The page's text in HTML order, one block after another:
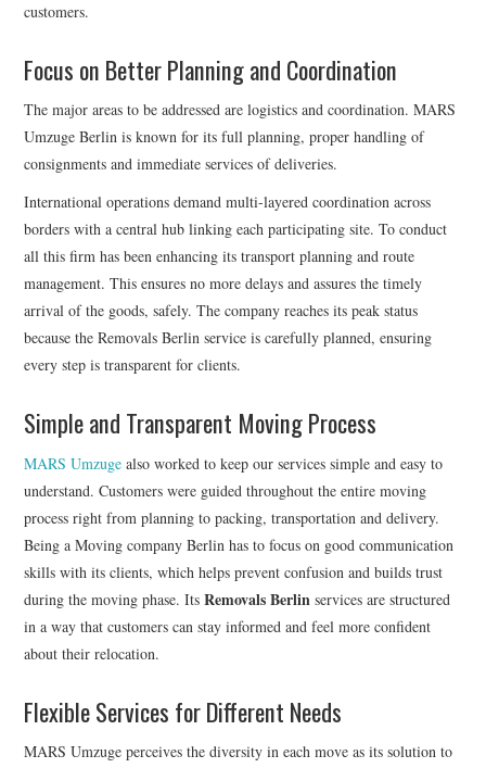
customers.
Focus on Better Planning and Coordination
The major areas to be addressed are logistics and coordination. MARS
Umzuge Berlin is known for its full planning, proper handling of
consignments and immediate services of deliveries.
International operations demand multi-layered coordination across
borders with a central hub linking each participating site. To conduct
all this firm has been enhancing its transport planning and route
management. This ensures no more delays and assures the timely
arrival of the goods, safely. The company reaches its peak status
because the Removals Berlin service is carefully planned, ensuring
every step is transparent for clients.
Simple and Transparent Moving Process
MARS Umzuge also worked to keep our services simple and easy to
understand. Customers were guided throughout the entire moving
process right from planning to packing, transportation and delivery.
Being a Moving company Berlin has to focus on good communication
skills with its clients, which helps prevent confusion and builds trust
during the moving phase. ItsRemovals Berlin services are structured
in a way that customers can stay informed and feel more confident
about their relocation.
Flexible Services for Different Needs
MARS Umzuge perceives the diversity in each move as its solution to